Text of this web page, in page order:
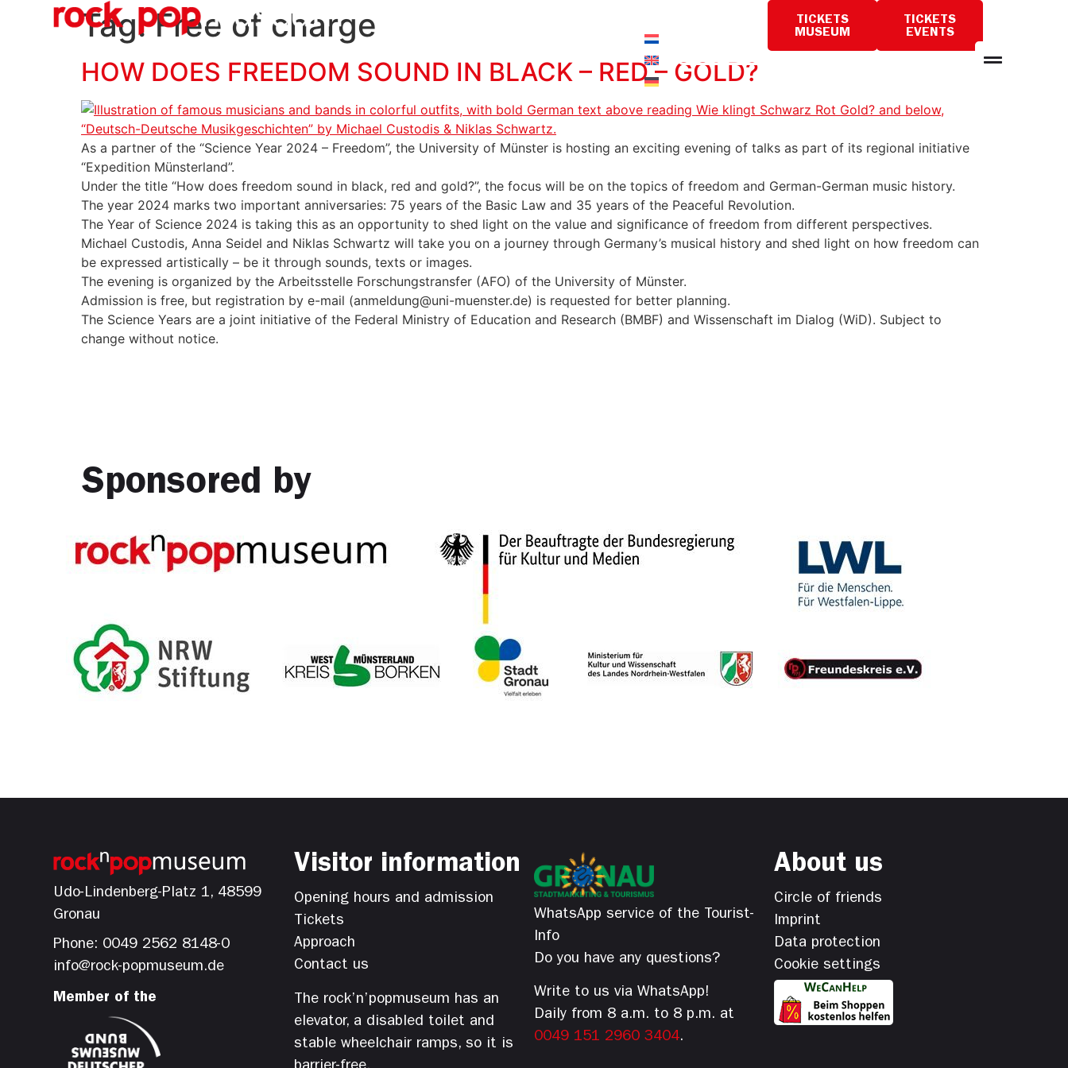
TICKETS
MUSEUM
TICKETS
EVENTS
Tag:Free of charge
HOW DOES FREEDOM SOUND IN BLACK – RED – GOLD?
As a partner of the “Science Year 2024 – Freedom”, the University of Münster is hosting an exciting evening of talks as part of its regional initiative
“Expedition Münsterland”.
Under the title “How does freedom sound in black, red and gold?”, the focus will be on the topics of freedom and German-German music history.
The year 2024 marks two important anniversaries: 75 years of the Basic Law and 35 years of the Peaceful Revolution.
The Year of Science 2024 is taking this as an opportunity to shed light on the value and significance of freedom from different perspectives.
Michael Custodis, Anna Seidel and Niklas Schwartz will take you on a journey through Germany’s musical history and shed light on how freedom can
be expressed artistically – be it through sounds, texts or images.
The evening is organized by the Arbeitsstelle Forschungstransfer (AFO) of the University of Münster.
Admission is free, but registration by e-mail (anmeldung@uni-muenster.de) is requested for better planning.
The Science Years are a joint initiative of the Federal Ministry of Education and Research (BMBF) and Wissenschaft im Dialog (WiD). Subject to
change without notice.
Sponsored by
Udo-Lindenberg-Platz 1, 48599
Gronau
Phone: 0049 2562 8148-0
info@rock-popmuseum.de
Member of the
Visitor information
Opening hours and admission
Tickets
Approach
Contact us
The rock’n’popmuseum has an
elevator, a disabled toilet and
stable wheelchair ramps, so it is
WhatsApp service of the Tourist-
Info
Do you have any questions?
Write to us via WhatsApp!
Daily from 8 a.m. to 8 p.m. at
0049 151 2960 3404.
About us
Circle of friends
Imprint
Data protection
Cookie settings